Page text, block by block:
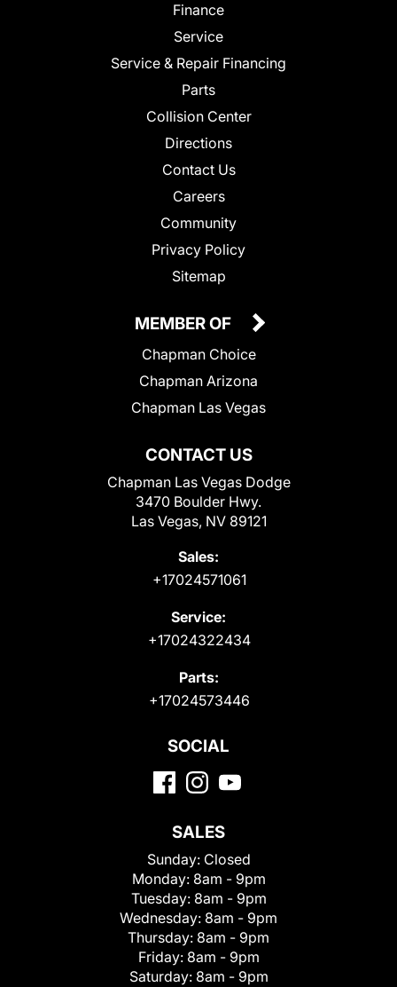
Finance
Service
Service & Repair Financing
Parts
Collision Center
Directions
Contact Us
Careers
Community
Privacy Policy
Sitemap
CONTACT US
Chapman Las Vegas Dodge
3470 Boulder Hwy.
Las Vegas, NV 89121
Sales:
+17024571061
Service:
+17024322434
Parts:
+17024573446
MEMBER OF
Chapman Choice
Chapman Arizona
Chapman Las Vegas
SOCIAL
SALES
Sunday: Closed
Monday: 8am - 9pm
Tuesday: 8am - 9pm
Wednesday: 8am - 9pm
Thursday: 8am - 9pm
Friday: 8am - 9pm
Saturday: 8am - 9pm